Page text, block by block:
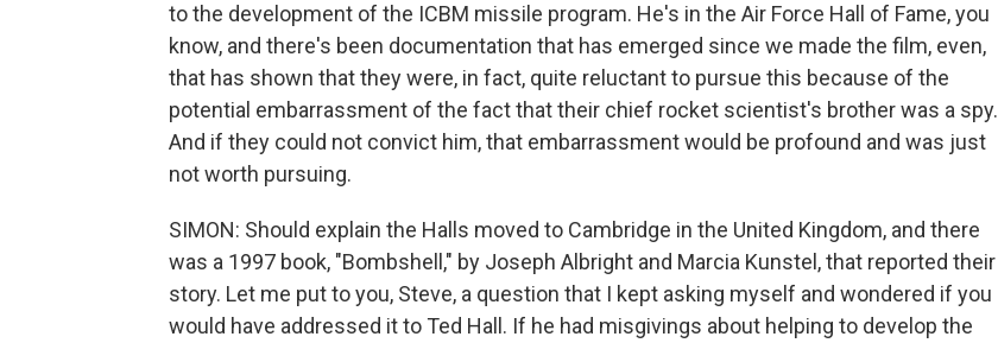
to the development of the ICBM missile program. He's in the Air Force Hall of Fame, you
know, and there's been documentation that has emerged since we made the film, even,
that has shown that they were, in fact, quite reluctant to pursue this because of the
potential embarrassment of the fact that their chief rocket scientist's brother was a spy.
And if they could not convict him, that embarrassment would be profound and was just
not worth pursuing.
SIMON: Should explain the Halls moved to Cambridge in the United Kingdom, and there
was a 1997 book, "Bombshell," by Joseph Albright and Marcia Kunstel, that reported their
story. Let me put to you, Steve, a question that I kept asking myself and wondered if you
would have addressed it to Ted Hall. If he had misgivings about helping to develop the